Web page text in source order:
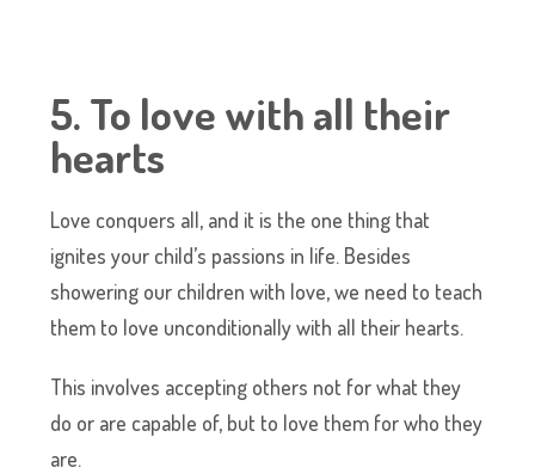
5. To love with all their
hearts
Love conquers all, and it is the one thing that
ignites your child’s passions in life. Besides
showering our children with love, we need to teach
them to love unconditionally with all their hearts.
This involves accepting others not for what they
do or are capable of, but to love them for who they
are.